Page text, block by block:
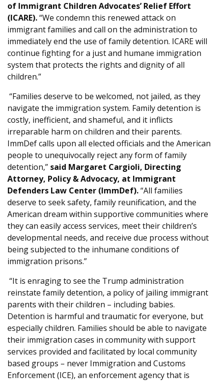
of Immigrant Children Advocates’ Relief Effort
(ICARE).“We condemn this renewed attack on
immigrant families and call on the administration to
immediately end the use of family detention. ICARE will
continue fighting for a just and humane immigration
system that protects the rights and dignity of all
children.”
“Families deserve to be welcomed, not jailed, as they
navigate the immigration system. Family detention is
costly, inefficient, and shameful, and it inflicts
irreparable harm on children and their parents.
ImmDef calls upon all elected officials and the American
people to unequivocally reject any form of family
detention,” said Margaret Cargioli, Directing
Attorney, Policy & Advocacy, at Immigrant
Defenders Law Center (ImmDef).“All families
deserve to seek safety, family reunification, and the
American dream within supportive communities where
they can easily access services, meet their children’s
developmental needs, and receive due process without
being subjected to the inhumane conditions of
immigration prisons.”
“It is enraging to see the Trump administration
reinstate family detention, a policy of jailing immigrant
parents with their children – including babies.
Detention is harmful and traumatic for everyone, but
especially children. Families should be able to navigate
their immigration cases in community with support
services provided and facilitated by local community
based groups – never Immigration and Customs
Enforcement (ICE), an enforcement agency that is